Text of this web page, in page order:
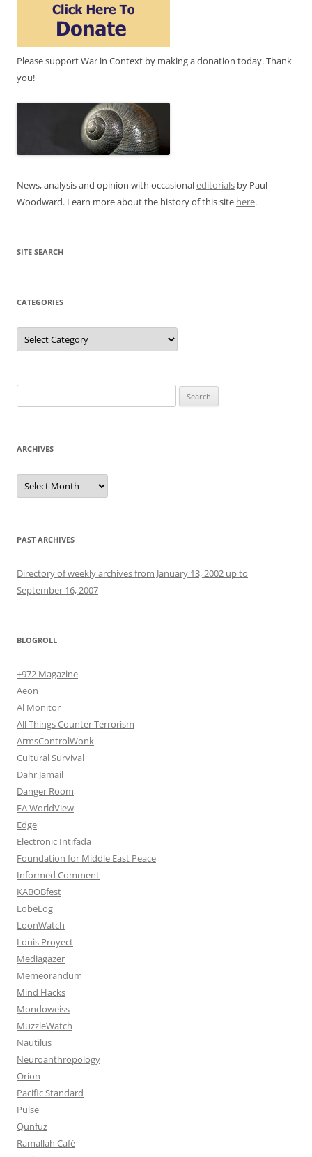
Please support War in Context by making a donation today. Thank
you!
News, analysis and opinion with occasionaleditorials by Paul
Woodward. Learn more about the history of this site here.
SITE SEARCH
CATEGORIES
Categories
for:
ARCHIVES
Archives
PAST ARCHIVES
Directory of weekly archives from January 13, 2002 up to
September 16, 2007
BLOGROLL
+972 Magazine
Aeon
Al Monitor
All Things Counter Terrorism
ArmsControlWonk
Cultural Survival
Dahr Jamail
Danger Room
EA WorldView
Edge
Electronic Intifada
Foundation for Middle East Peace
Informed Comment
KABOBfest
LobeLog
LoonWatch
Louis Proyect
Mediagazer
Memeorandum
Mind Hacks
Mondoweiss
MuzzleWatch
Nautilus
Neuroanthropology
Orion
Pacific Standard
Pulse
Qunfuz
Ramallah Café